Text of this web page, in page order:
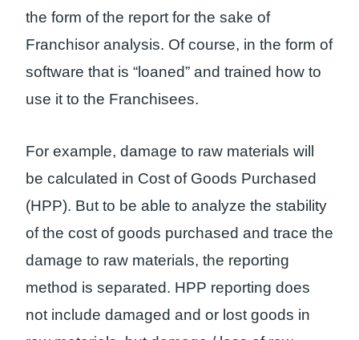
the form of the report for the sake of
Franchisor analysis. Of course, in the form of
software that is “loaned” and trained how to
use it to the Franchisees.
For example, damage to raw materials will
be calculated in Cost of Goods Purchased
(HPP). But to be able to analyze the stability
of the cost of goods purchased and trace the
damage to raw materials, the reporting
method is separated. HPP reporting does
not include damaged and or lost goods in